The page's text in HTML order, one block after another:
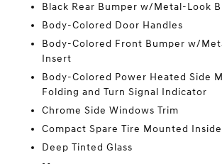
Black Rear Bumper w/Metal-Look
Body-Colored Door Handles
Body-Colored Front Bumper w/
Insert
Body-Colored Power Heated Side
Folding and Turn Signal Indicator
Chrome Side Windows Trim
Compact Spare Tire Mounted
Deep Tinted Glass